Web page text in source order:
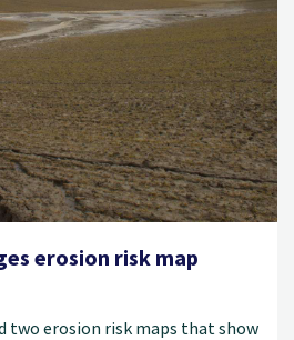
erosion risk map
two erosion risk maps that show